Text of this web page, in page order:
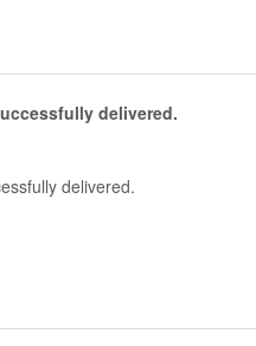
delivered.
delivered.